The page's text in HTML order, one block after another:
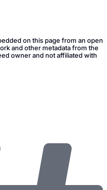
on this page from an open
and other metadata from the
owner and not affiliated with